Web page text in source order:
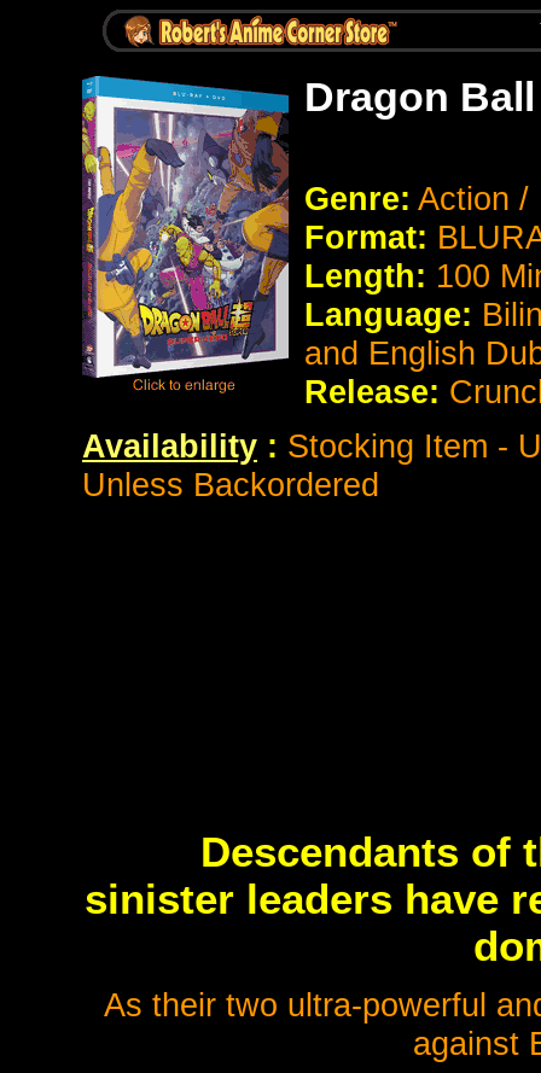
Dragon
Genre: Action
Format:
Length: 100
Language:
and English
Release:
Availability : Stocking Item -
Unless Backordered
Descendants of
sinister leaders have
As their two ultra-powerful
against